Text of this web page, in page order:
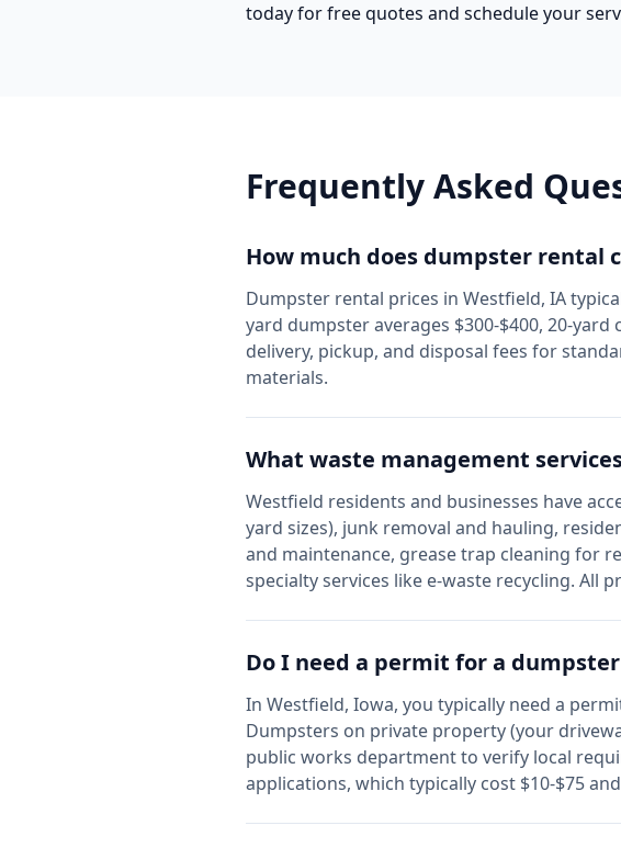
today for free quotes and schedule your
Frequently Asked
How much does dumpster rental
Dumpster rental prices in Westfield, IA
yard dumpster averages $300-$400, 20-
delivery, pickup, and disposal fees for
materials.
What waste management
Westfield residents and businesses have
yard sizes), junk removal and hauling,
and maintenance, grease trap cleaning for
specialty services like e-waste recycling. All
Do I need a permit for a
In Westfield, Iowa, you typically need a
Dumpsters on private property (your
public works department to verify local
applications, which typically cost $10-$75